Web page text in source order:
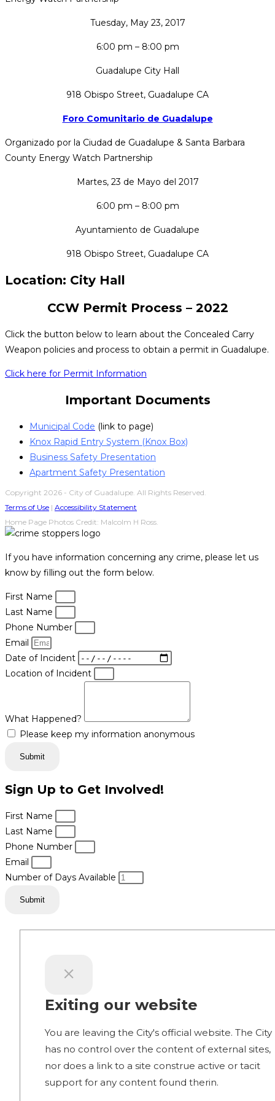
Tuesday, May 23, 2017
6:00 pm – 8:00 pm
Guadalupe City Hall
918 Obispo Street, Guadalupe CA
Foro Comunitario de Guadalupe
Organizado por la Ciudad de Guadalupe & Santa Barbara
County Energy Watch Partnership
Martes, 23 de Mayo del 2017
6:00 pm – 8:00 pm
Ayuntamiento de Guadalupe
918 Obispo Street, Guadalupe CA
Location: City Hall
CCW Permit Process – 2022
Click the button below to learn about the Concealed Carry
Weapon policies and process to obtain a permit in Guadalupe.
Click here for Permit Information
Important Documents
Municipal Code (link to page)
Knox Rapid Entry System (Knox Box)
Business Safety Presentation
Apartment Safety Presentation
Copyright 2026 - City of Guadalupe. All Rights Reserved.
Terms of Use | Accessibility Statement
Home Page Photos Credit: Malcolm H Ross.
If you have information concerning any crime, please let us
know by filling out the form below.
First Name
Last Name
Phone Number
Email
Date of Incident
Location of Incident
What Happened?
Please keep my information anonymous
Submit
Sign Up to Get Involved!
First Name
Last Name
Phone Number
Email
Number of Days Available
Submit
Exiting our website
You are leaving the City's official website. The City
has no control over the content of external sites,
nor does a link to a site construe active or tacit
support for any content found therin.